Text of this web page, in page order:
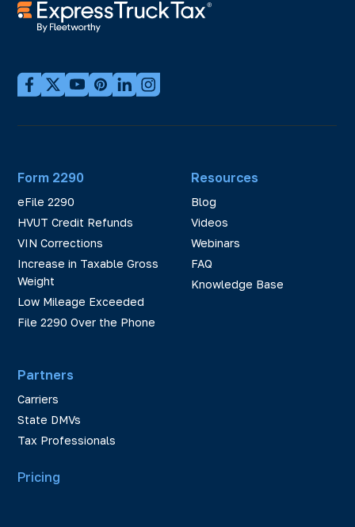
Form 2290
eFile 2290
HVUT Credit Refunds
VIN Corrections
Increase in Taxable Gross
Weight
Low Mileage Exceeded
File 2290 Over the Phone
Partners
Carriers
State DMVs
Tax Professionals
Resources
Blog
Videos
Webinars
FAQ
Knowledge Base
Pricing